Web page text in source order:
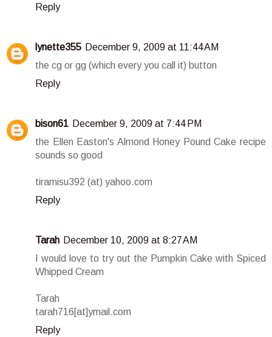
Reply
lynette355 December 9, 2009 at 11:44 AM
the cg or gg (which every you call it) button
Reply
bison61 December 9, 2009 at 7:44 PM
the Ellen Easton's Almond Honey Pound Cake recipe
sounds so good
tiramisu392 (at) yahoo.com
Reply
Tarah December 10, 2009 at 8:27 AM
I would love to try out the Pumpkin Cake with Spiced
Whipped Cream
Tarah
tarah716[at]ymail.com
Reply